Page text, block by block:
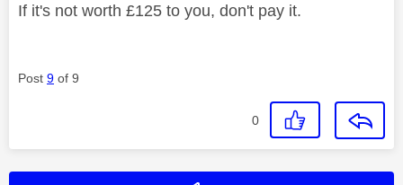
If it's not worth £125 to you, don't pay it.
Post 9 of 9
0